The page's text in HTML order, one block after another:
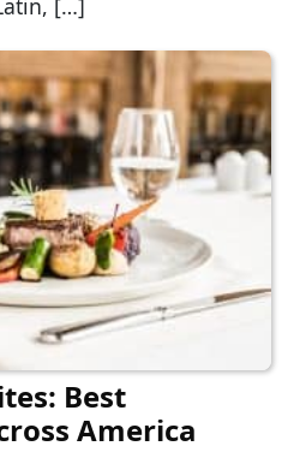
Best
America